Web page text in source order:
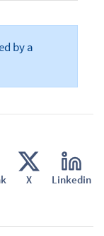
by a
X Linkedin